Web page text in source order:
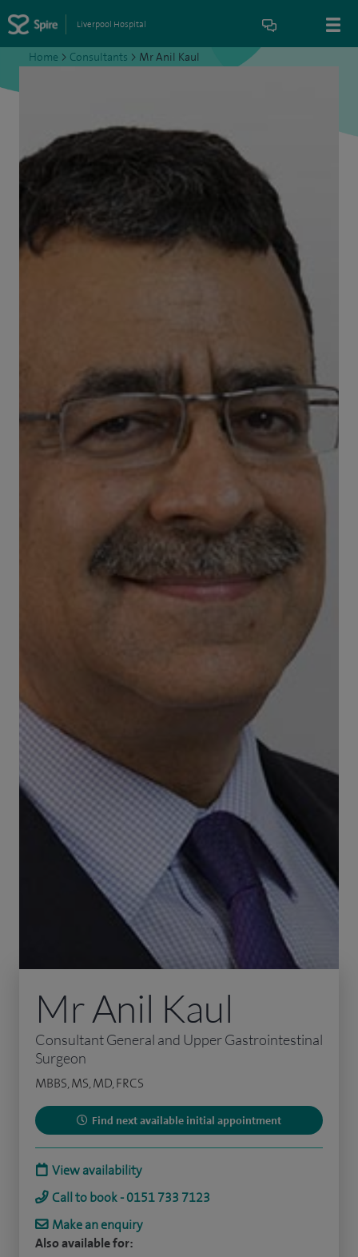
Liverpool Hospital
Home > Consultants > Mr Anil Kaul
Mr Anil Kaul
Consultant General and Upper Gastrointestinal
Surgeon
MBBS, MS, MD, FRCS
Find next available initial appointment
View availability
Call to book - 0151 733 7123
Make an enquiry
Also available for: